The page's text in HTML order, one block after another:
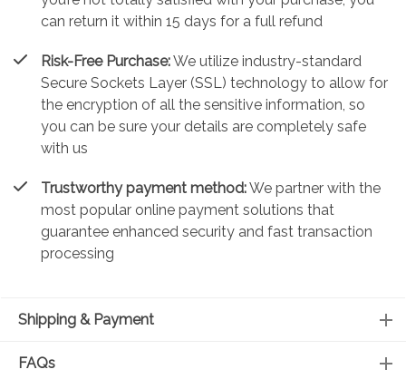
can return it within 15 days for a full refund
Risk-Free Purchase:We utilize industry-standard
Secure Sockets Layer (SSL) technology to allow for
the encryption of all the sensitive information, so
you can be sure your details are completely safe
with us
Trustworthy payment method:We partner with the
most popular online payment solutions that
guarantee enhanced security and fast transaction
processing
Shipping & Payment
FAQs